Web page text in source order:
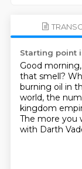
Starting point
Good
that smell?
burning oil in
world, the
kingdom
The more you
with Darth